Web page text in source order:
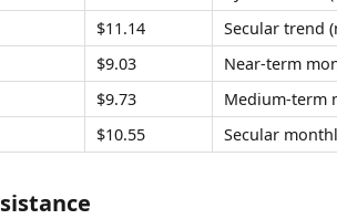
$11.14
Secular trend
$9.03
Near-term
$9.73
Medium-term
$10.55 Secular